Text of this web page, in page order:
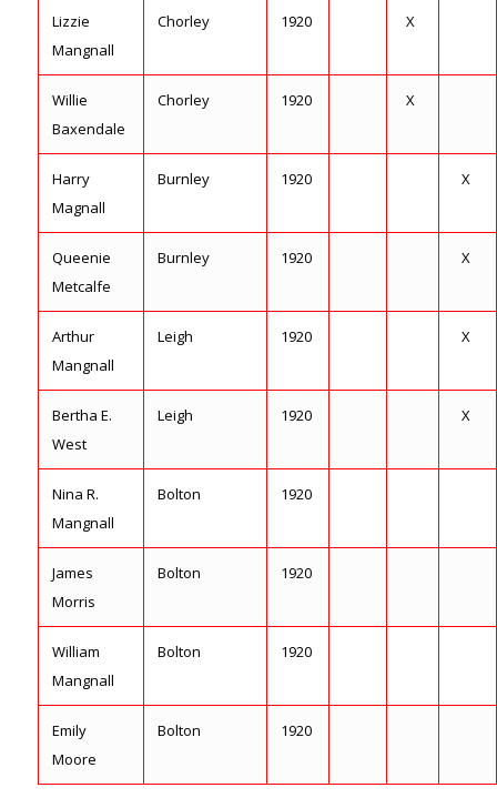
Lizzie
Mangnall
Chorley 1920 X
Willie
Baxendale
Chorley 1920 X
Harry
Magnall
Burnley 1920 X
Queenie
Metcalfe
Burnley 1920 X
Arthur
Mangnall
Leigh 1920 X
Bertha E.
West
Leigh 1920 X
Nina R.
Mangnall
Bolton 1920
James
Morris
Bolton 1920
William
Mangnall
Bolton 1920
Emily
Moore
Bolton 1920